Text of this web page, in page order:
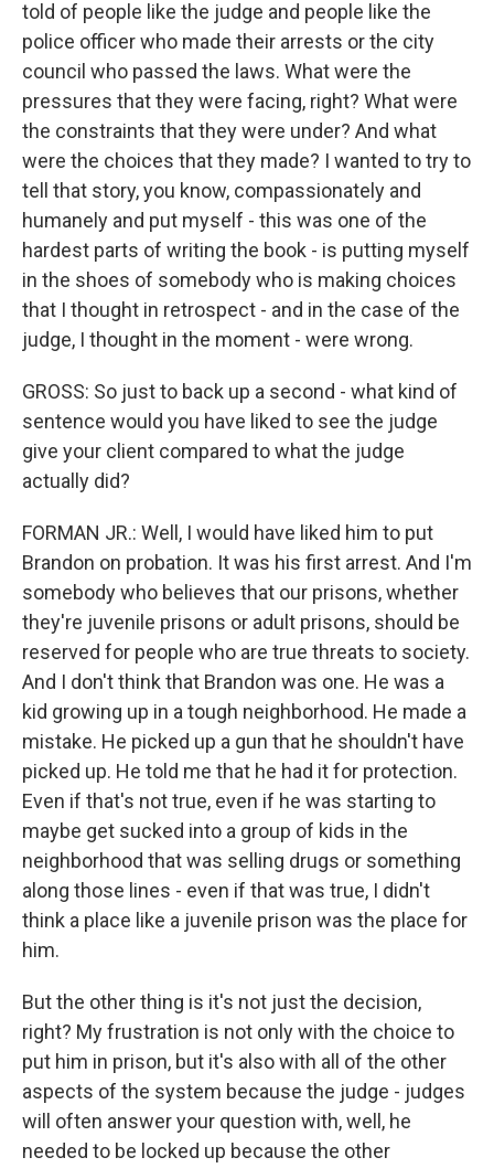
told of people like the judge and people like the
police officer who made their arrests or the city
council who passed the laws. What were the
pressures that they were facing, right? What were
the constraints that they were under? And what
were the choices that they made? I wanted to try to
tell that story, you know, compassionately and
humanely and put myself - this was one of the
hardest parts of writing the book - is putting myself
in the shoes of somebody who is making choices
that I thought in retrospect - and in the case of the
judge, I thought in the moment - were wrong.
GROSS: So just to back up a second - what kind of
sentence would you have liked to see the judge
give your client compared to what the judge
actually did?
FORMAN JR.: Well, I would have liked him to put
Brandon on probation. It was his first arrest. And I'm
somebody who believes that our prisons, whether
they're juvenile prisons or adult prisons, should be
reserved for people who are true threats to society.
And I don't think that Brandon was one. He was a
kid growing up in a tough neighborhood. He made a
mistake. He picked up a gun that he shouldn't have
picked up. He told me that he had it for protection.
Even if that's not true, even if he was starting to
maybe get sucked into a group of kids in the
neighborhood that was selling drugs or something
along those lines - even if that was true, I didn't
think a place like a juvenile prison was the place for
him.
But the other thing is it's not just the decision,
right? My frustration is not only with the choice to
put him in prison, but it's also with all of the other
aspects of the system because the judge - judges
will often answer your question with, well, he
needed to be locked up because the other